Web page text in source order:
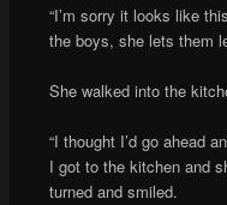
“I’m sorry it looks like
the boys, she lets them
She walked into the
“I thought I’d go ahead
I got to the kitchen and
turned and smiled.